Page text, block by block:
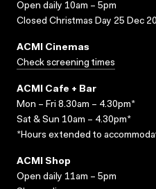
Open daily 10am – 5pm
Closed Christmas Day 25 Dec
ACMI Cinemas
Check screening times
ACMI Cafe + Bar
Mon – Fri 8.30am – 4.30pm*
Sat & Sun 10am – 4.30pm*
*Hours extended to
ACMI Shop
Open daily 11am – 5pm